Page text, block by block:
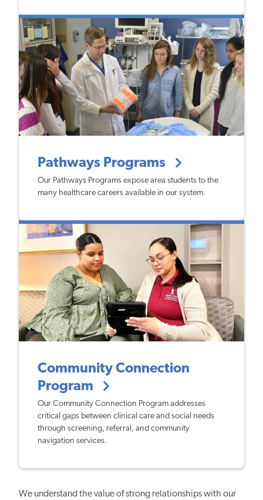
Pathways Programs
Our Pathways Programs expose area students to the
many healthcare careers available in our system.
Community Connection
Program
Our Community Connection Program addresses
critical gaps between clinical care and social needs
through screening, referral, and community
navigation services.
We understand the value of strong relationships with our